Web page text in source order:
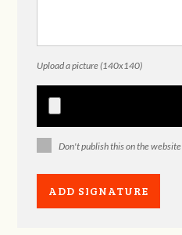
Upload a picture (140x140)
Don't publish this on the website